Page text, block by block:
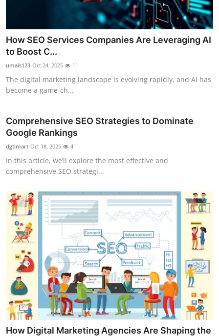
How SEO Services Companies Are Leveraging AI
to Boost C...
umais123 Oct 24, 2025 11
The digital marketing landscape is evolving rapidly, and AI has
become a game-ch...
Comprehensive SEO Strategies to Dominate
Google Rankings
dgtlmart Oct 18, 2025 4
In this article, we’ll explore the most effective and
comprehensive SEO strategi...
How Digital Marketing Agencies Are Shaping the